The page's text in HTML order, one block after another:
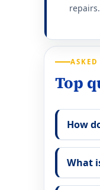
repairs.
Top
How
What